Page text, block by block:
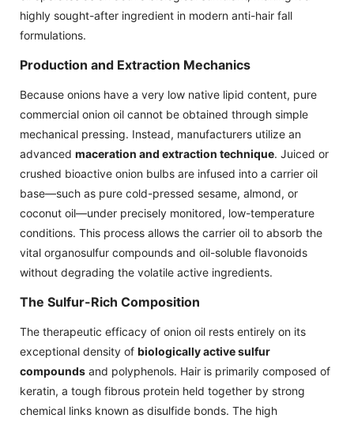
highly sought-after ingredient in modern anti-hair fall
formulations.
Production and Extraction Mechanics
Because onions have a very low native lipid content, pure
commercial onion oil cannot be obtained through simple
mechanical pressing. Instead, manufacturers utilize an
advanced maceration and extraction technique. Juiced or
crushed bioactive onion bulbs are infused into a carrier oil
base—such as pure cold-pressed sesame, almond, or
coconut oil—under precisely monitored, low-temperature
conditions. This process allows the carrier oil to absorb the
vital organosulfur compounds and oil-soluble flavonoids
without degrading the volatile active ingredients.
The Sulfur-Rich Composition
The therapeutic efficacy of onion oil rests entirely on its
exceptional density of biologically active sulfur
compounds and polyphenols. Hair is primarily composed of
keratin, a tough fibrous protein held together by strong
chemical links known as disulfide bonds. The high